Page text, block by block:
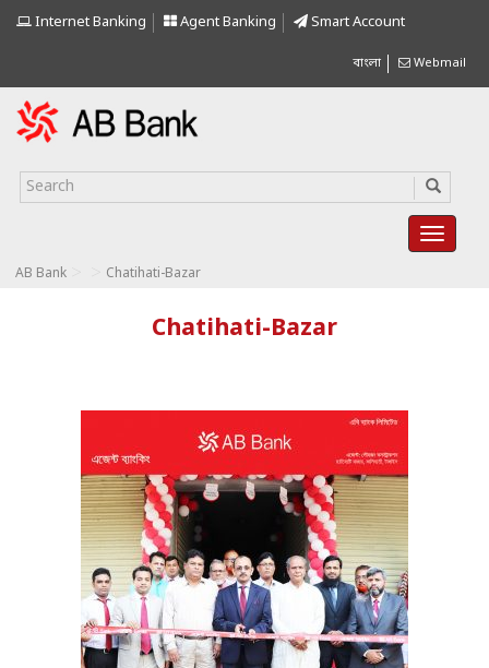
Internet Banking Agent Banking Smart Account
বাংলা Webmail
AB Bank Chatihati-Bazar
Chatihati-Bazar